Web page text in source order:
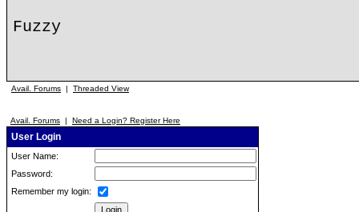
Fuzzy
Avail. Forums | Threaded View
Avail. Forums | Need a Login? Register Here
User Login
User Name:
Password:
Remember my login: